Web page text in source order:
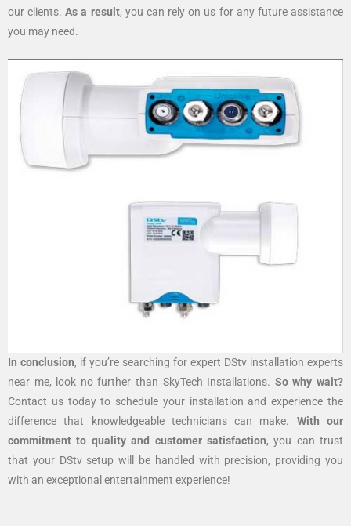
our clients.As a result, you can rely on us for any future assistance
you may need.
In conclusion, if you’re searching for expert DStv installation experts
near me, look no further than SkyTech Installations. So why wait?
Contact us today to schedule your installation and experience the
difference that knowledgeable technicians can make. With our
commitment to quality and customer satisfaction, you can trust
that your DStv setup will be handled with precision, providing you
with an exceptional entertainment experience!